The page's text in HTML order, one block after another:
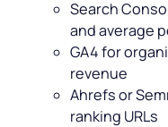
Search
and average
GA4 for
revenue
Ahrefs or
ranking URLs